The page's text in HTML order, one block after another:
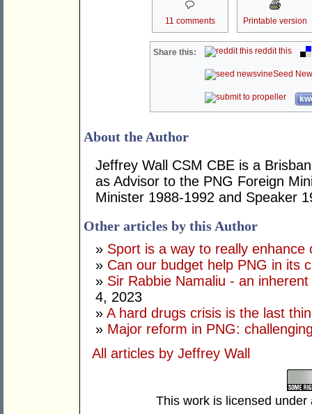
11 comments Printable version
Share this: reddit this
Seed
About the Author
Jeffrey Wall CSM CBE is a
as Advisor to the PNG Foreign
Minister 1988-1992 and Speaker
Other articles by this Author
» Sport is a way to really enhance
» Can our budget help PNG in its
» Sir Rabbie Namaliu - an
4, 2023
» A hard drugs crisis is the last
» Major reform in PNG:
All articles by Jeffrey Wall
This work is licensed